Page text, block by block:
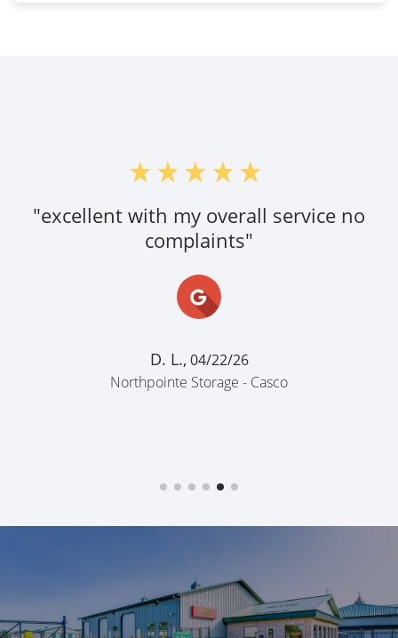
"excellent with my overall service no
complaints"
D. L., 04/22/26
Northpointe Storage - Casco